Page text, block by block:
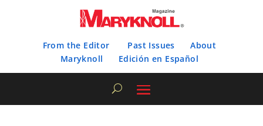
From the Editor Past Issues
About
Maryknoll
Edición en Español